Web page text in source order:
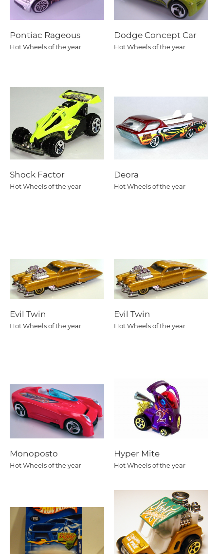
Pontiac Rageous
Hot Wheels of the year
Dodge Concept Car
Hot Wheels of the year
Shock Factor
Hot Wheels of the year
Deora
Hot Wheels of the year
Evil Twin
Hot Wheels of the year
Evil Twin
Hot Wheels of the year
Monoposto
Hot Wheels of the year
Hyper Mite
Hot Wheels of the year